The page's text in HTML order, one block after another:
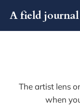
A field
The artist lens
when